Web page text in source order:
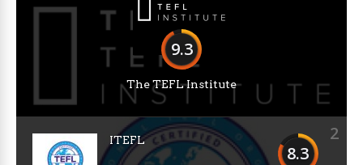
9.3
The TEFL Institute
2
8.3
ITEFL